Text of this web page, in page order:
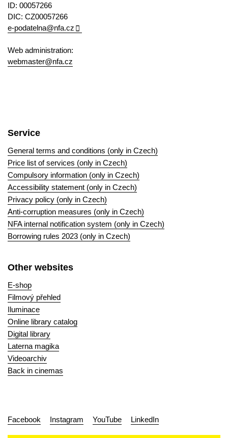
ID: 00057266
DIC: CZ00057266
e-podatelna@nfa.cz
Web administration:
webmaster@nfa.cz
Service
General terms and conditions (only in Czech)
Price list of services (only in Czech)
Compulsory information (only in Czech)
Accessibility statement (only in Czech)
Privacy policy (only in Czech)
Anti-corruption measures (only in Czech)
NFA internal notification system (only in Czech)
Borrowing rules 2023 (only in Czech)
Other websites
E-shop
Filmový přehled
Iluminace
Online library catalog
Digital library
Laterna magika
Videoarchiv
Back in cinemas
Facebook Instagram YouTube LinkedIn